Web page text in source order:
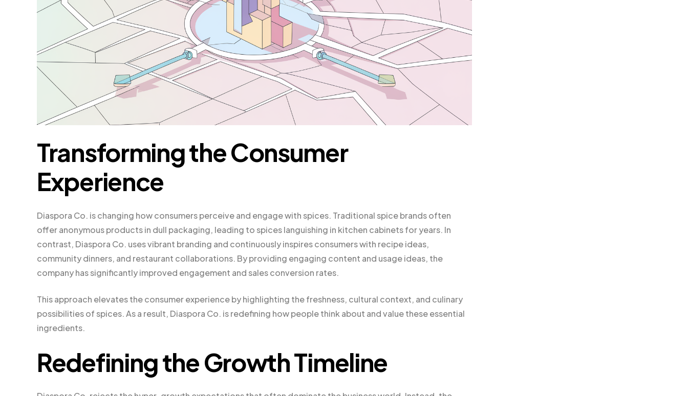
Transforming the Consumer
Experience
Diaspora Co. is changing how consumers perceive and engage with spices. Traditional spice brands often
offer anonymous products in dull packaging, leading to spices languishing in kitchen cabinets for years. In
contrast, Diaspora Co. uses vibrant branding and continuously inspires consumers with recipe ideas,
community dinners, and restaurant collaborations. By providing engaging content and usage ideas, the
company has significantly improved engagement and sales conversion rates.
This approach elevates the consumer experience by highlighting the freshness, cultural context, and culinary
possibilities of spices. As a result, Diaspora Co. is redefining how people think about and value these essential
ingredients.
Redefining the Growth Timeline